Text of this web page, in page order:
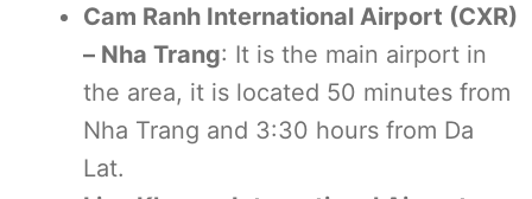
Cam Ranh International Airport (CXR)
– Nha Trang: It is the main airport in
the area, it is located 50 minutes from
Nha Trang and 3:30 hours from Da
Lat.